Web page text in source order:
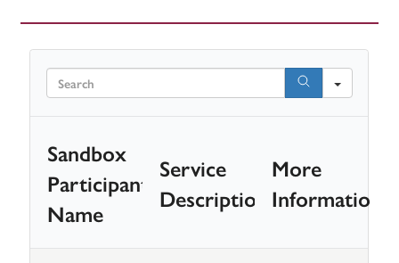
Sandbox
Participant
Name
Service
Description
More
Information